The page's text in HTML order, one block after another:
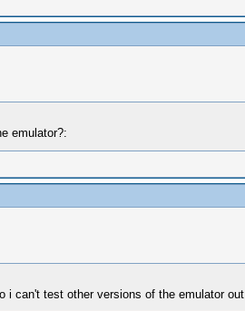
emulator?:
i can't test other versions of the emulator out